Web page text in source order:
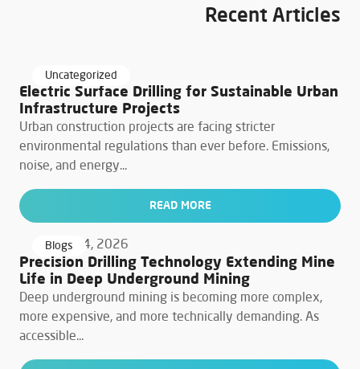
Recent Articles
Uncategorized
March 24, 2026
Electric Surface Drilling for Sustainable Urban
Infrastructure Projects
Urban construction projects are facing stricter
environmental regulations than ever before. Emissions,
noise, and energy...
READ MORE
Blogs
March 24, 2026
Precision Drilling Technology Extending Mine
Life in Deep Underground Mining
Deep underground mining is becoming more complex,
more expensive, and more technically demanding. As
accessible...